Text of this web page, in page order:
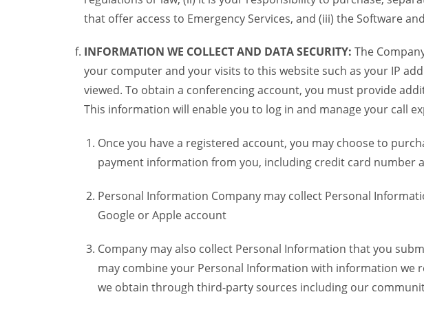
that offer access to Emergency Services, and (iii) the Software
INFORMATION WE COLLECT AND DATA SECURITY: The
your computer and your visits to this website such as your IP
viewed. To obtain a conferencing account, you must provide
This information will enable you to log in and manage your call
Once you have a registered account, you may choose to
payment information from you, including credit card number
Personal Information Company may collect Personal
Google or Apple account
Company may also collect Personal Information that you
may combine your Personal Information with information we
we obtain through third-party sources including our